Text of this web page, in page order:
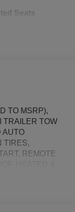
Seats
TO MSRP),
TRAILER TOW
AUTO
TIRES,
REMOTE
SEAT, 13.2 IN